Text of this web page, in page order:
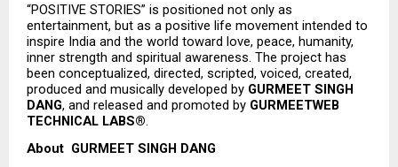
“POSITIVE STORIES” is positioned not only as
entertainment, but as a positive life movement intended to
inspire India and the world toward love, peace, humanity,
inner strength and spiritual awareness. The project has
been conceptualized, directed, scripted, voiced, created,
produced and musically developed by GURMEET SINGH
DANG, and released and promoted by GURMEETWEB
TECHNICAL LABS®.
About  GURMEET SINGH DANG